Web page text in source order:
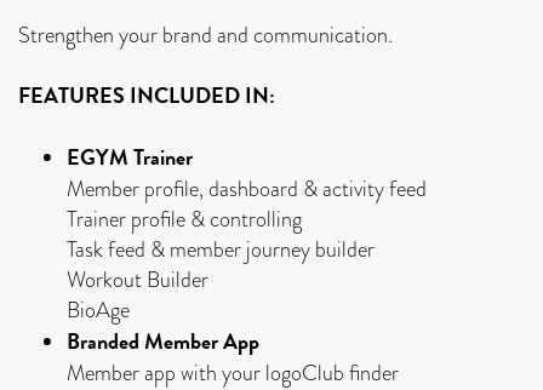
Strengthen your brand and communication.
FEATURES INCLUDED IN:
EGYM Trainer
Member profile, dashboard & activity feed
Trainer profile & controlling
Task feed & member journey builder
Workout Builder
BioAge
Branded Member App
Member app with your logoClub finder